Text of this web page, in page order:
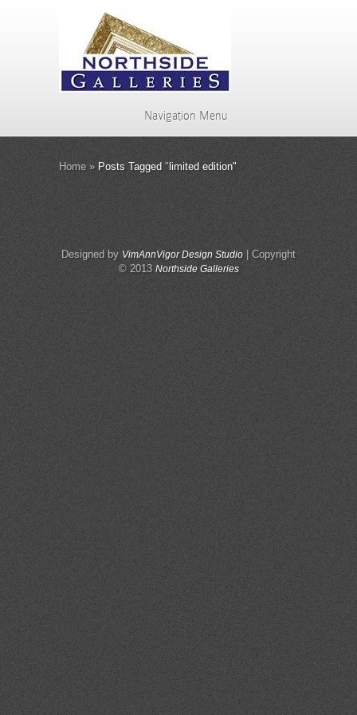
Navigation Menu
Home »Posts Tagged " limited edition"
Designed by VimAnnVigor Design Studio| Copyright
© 2013 Northside Galleries